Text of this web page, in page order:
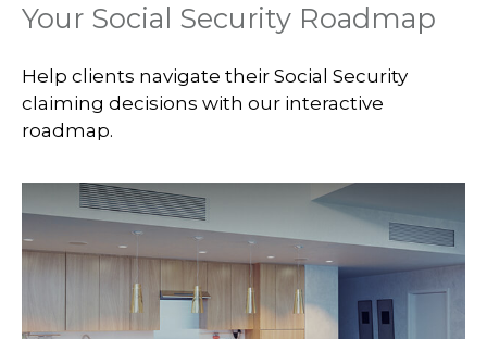
Your Social Security Roadmap
Help clients navigate their Social Security
claiming decisions with our interactive
roadmap.